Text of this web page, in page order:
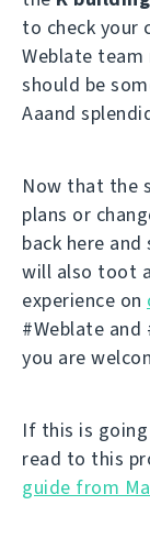
to check
Weblate
should be
Aaand
Now that the
plans or
back here
will also toot
experience on
#Weblate and
you are
If this is
read to this
guide from